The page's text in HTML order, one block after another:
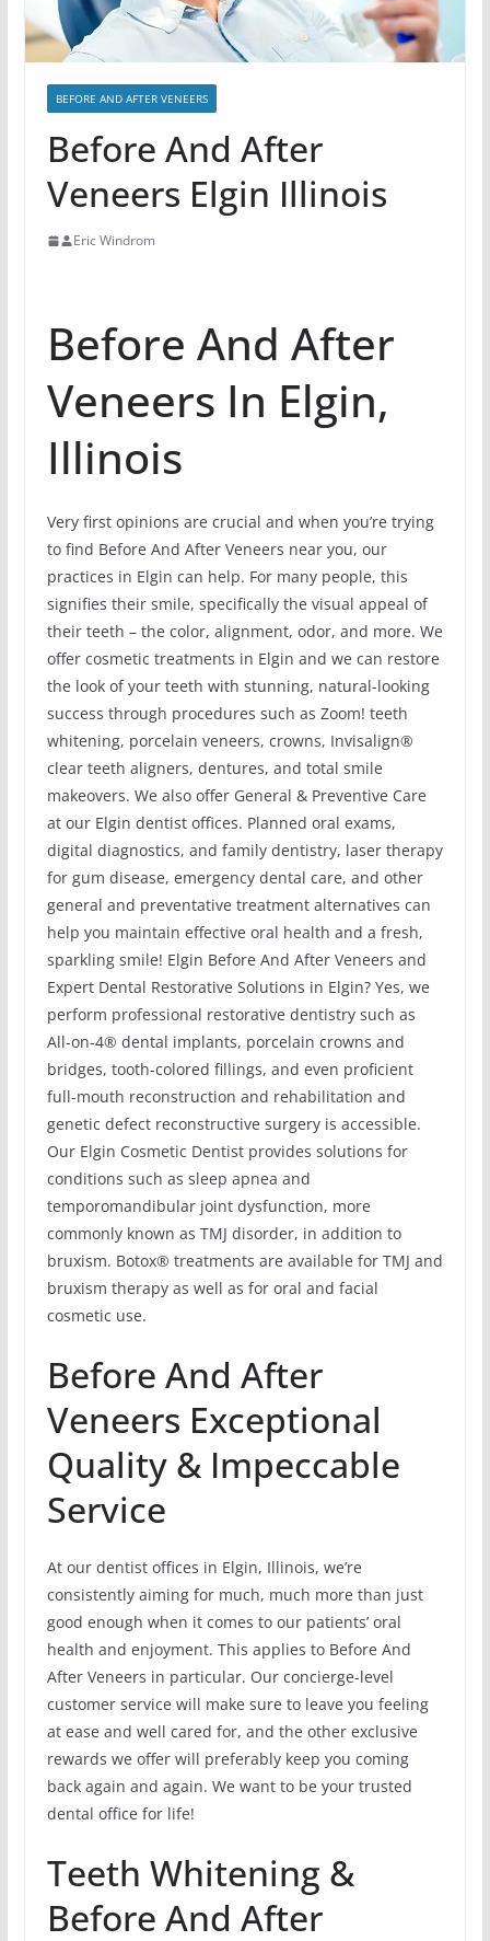
BEFORE AND AFTER VENEERS
Before And After
Veneers Elgin Illinois
Eric Windrom
Before And After
Veneers In Elgin,
Illinois
Very first opinions are crucial and when you’re trying
to find Before And After Veneers near you, our
practices in Elgin can help. For many people, this
signifies their smile, specifically the visual appeal of
their teeth – the color, alignment, odor, and more. We
offer cosmetic treatments in Elgin and we can restore
the look of your teeth with stunning, natural-looking
success through procedures such as Zoom! teeth
whitening, porcelain veneers, crowns, Invisalign®
clear teeth aligners, dentures, and total smile
makeovers. We also offer General & Preventive Care
at our Elgin dentist offices. Planned oral exams,
digital diagnostics, and family dentistry, laser therapy
for gum disease, emergency dental care, and other
general and preventative treatment alternatives can
help you maintain effective oral health and a fresh,
sparkling smile! Elgin Before And After Veneers and
Expert Dental Restorative Solutions in Elgin? Yes, we
perform professional restorative dentistry such as
All-on-4® dental implants, porcelain crowns and
bridges, tooth-colored fillings, and even proficient
full-mouth reconstruction and rehabilitation and
genetic defect reconstructive surgery is accessible.
Our Elgin Cosmetic Dentist provides solutions for
conditions such as sleep apnea and
temporomandibular joint dysfunction, more
commonly known as TMJ disorder, in addition to
bruxism. Botox® treatments are available for TMJ and
bruxism therapy as well as for oral and facial
cosmetic use.
Before And After
Veneers Exceptional
Quality & Impeccable
Service
At our dentist offices in Elgin, Illinois, we’re
consistently aiming for much, much more than just
good enough when it comes to our patients’ oral
health and enjoyment. This applies to Before And
After Veneers in particular. Our concierge-level
customer service will make sure to leave you feeling
at ease and well cared for, and the other exclusive
rewards we offer will preferably keep you coming
back again and again. We want to be your trusted
dental office for life!
Teeth Whitening &
Before And After